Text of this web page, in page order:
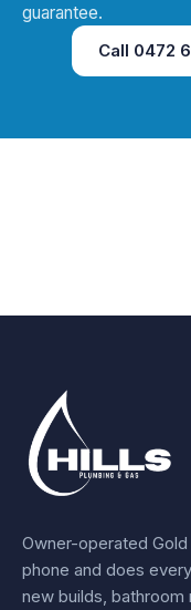
guarantee.
Call 0472
Owner-operated
phone and does
new builds,